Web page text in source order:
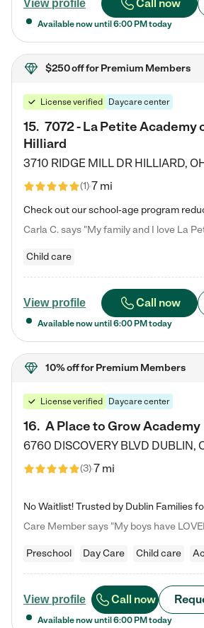
View profile Call now
Available now until 6:00 PM today
$250 offfor Premium Members
License verified Daycare center
15. 7072 - La Petite Academy
Hilliard
3710 RIDGE MILL DR HILLIARD,
(1)7 mi
Child care
View profile Call now
Available now until 6:00 PM today
10% offfor Premium Members
License verified Daycare center
16. A Place to Grow Academy
6760 DISCOVERY BLVD DUBLIN,
(3)7 mi
Preschool Day Care Child care
View profile Call now
Available now until 6:00 PM today